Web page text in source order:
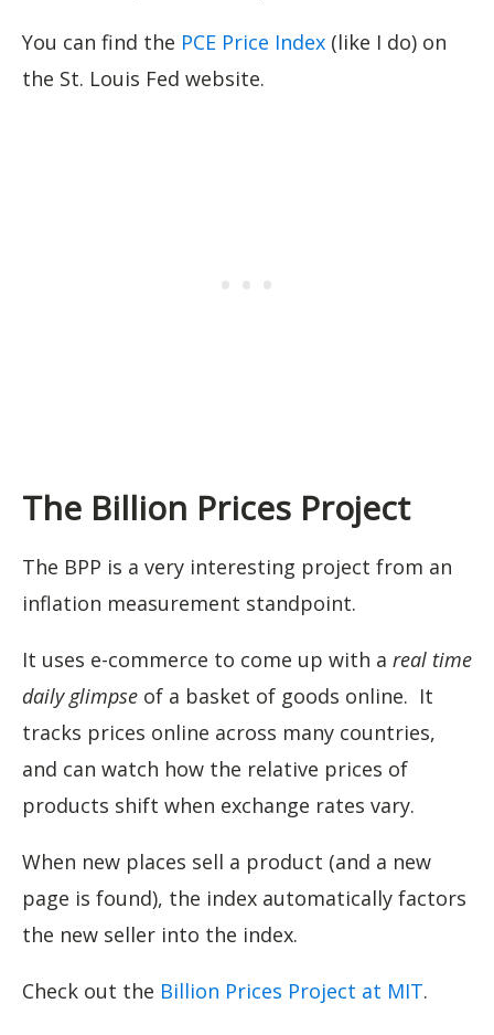
You can find the PCE Price Index (like I do) on
the St. Louis Fed website.
The Billion Prices Project
The BPP is a very interesting project from an
inflation measurement standpoint.
It uses e-commerce to come up with a real time
daily glimpse of a basket of goods online. It
tracks prices online across many countries,
and can watch how the relative prices of
products shift when exchange rates vary.
When new places sell a product (and a new
page is found), the index automatically factors
the new seller into the index.
Check out the Billion Prices Project at MIT.